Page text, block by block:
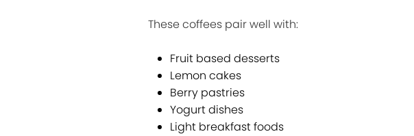
These coffees pair well with:
Fruit based desserts
Lemon cakes
Berry pastries
Yogurt dishes
Light breakfast foods